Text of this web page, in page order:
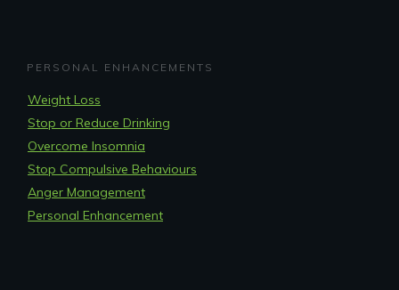
PERSONAL ENHANCEMENTS
Weight Loss
Stop or Reduce Drinking
Overcome Insomnia
Stop Compulsive Behaviours
Anger Management
Personal Enhancement